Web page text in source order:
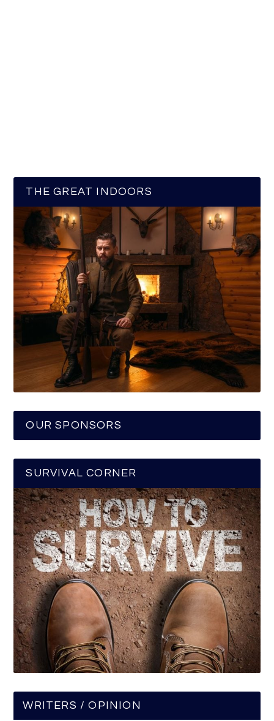
THE GREAT INDOORS
OUR SPONSORS
SURVIVAL CORNER
WRITERS / OPINION